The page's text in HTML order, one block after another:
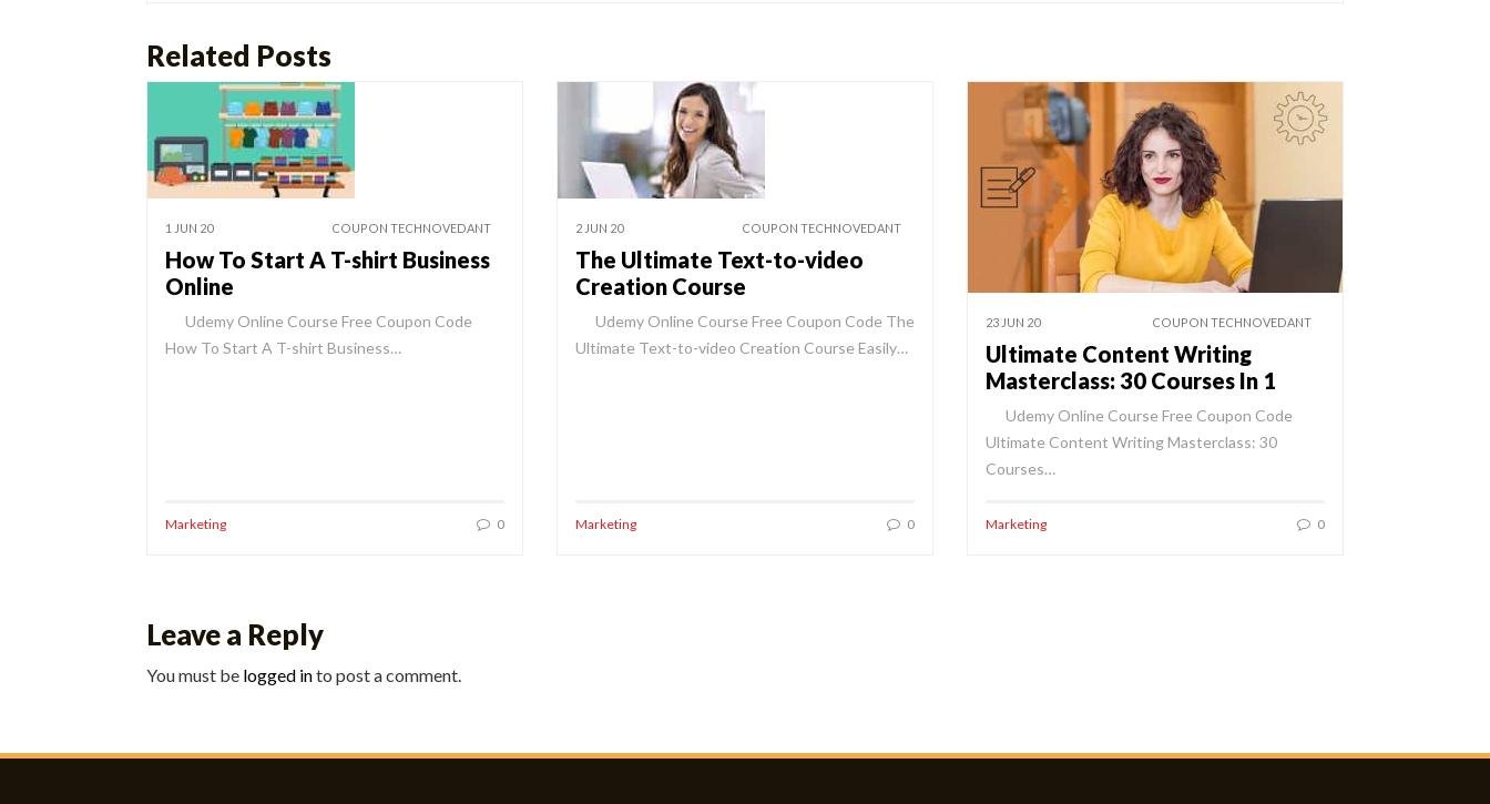
Related Posts
1 JUN 20 COUPON TECHNOVEDANT
How To Start A T-shirt Business
Online
Udemy Online Course Free Coupon Code
How To Start A T-shirt Business…
Marketing 0
2 JUN 20 COUPON TECHNOVEDANT
The Ultimate Text-to-video
Creation Course
Udemy Online Course Free Coupon Code The
Ultimate Text-to-video Creation Course Easily…
Marketing 0
23 JUN 20 COUPON TECHNOVEDANT
Ultimate Content Writing
Masterclass: 30 Courses In 1
Udemy Online Course Free Coupon Code
Ultimate Content Writing Masterclass: 30
Courses…
Marketing 0
Leave a Reply
You must be logged into post a comment.